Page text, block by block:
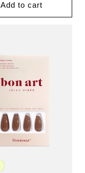
Add to cart